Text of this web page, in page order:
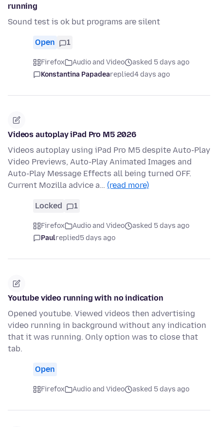
running
Sound test is ok but programs are silent
Open 1
Firefox Audio and Video
asked 5 days ago
Konstantina Papadeareplied4 days ago
Videos autoplay iPad Pro M5 2026
Videos autoplay using iPad Pro M5 despite Auto-Play
Video Previews, Auto-Play Animated Images and
Auto-Play Message Effects all being turned OFF.
Current Mozilla advice a… (read more)
Locked 1
Firefox Audio and Video
asked 5 days ago
Paulreplied5 days ago
Youtube video running with no indication
Opened youtube. Viewed videos then advertising
video running in background without any indication
that it was running. Only option was to close that
tab.
Open
Firefox Audio and Video asked 5 days ago